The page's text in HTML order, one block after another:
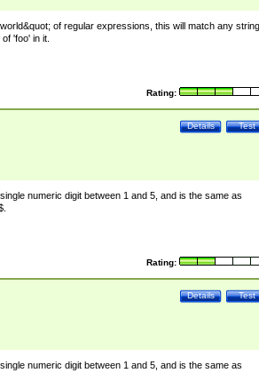
of regular expressions, this will match any string
'foo' in it.
Rating:
Test
Details
numeric digit between 1 and 5, and is the same as
Rating:
Test
Details
numeric digit between 1 and 5, and is the same as